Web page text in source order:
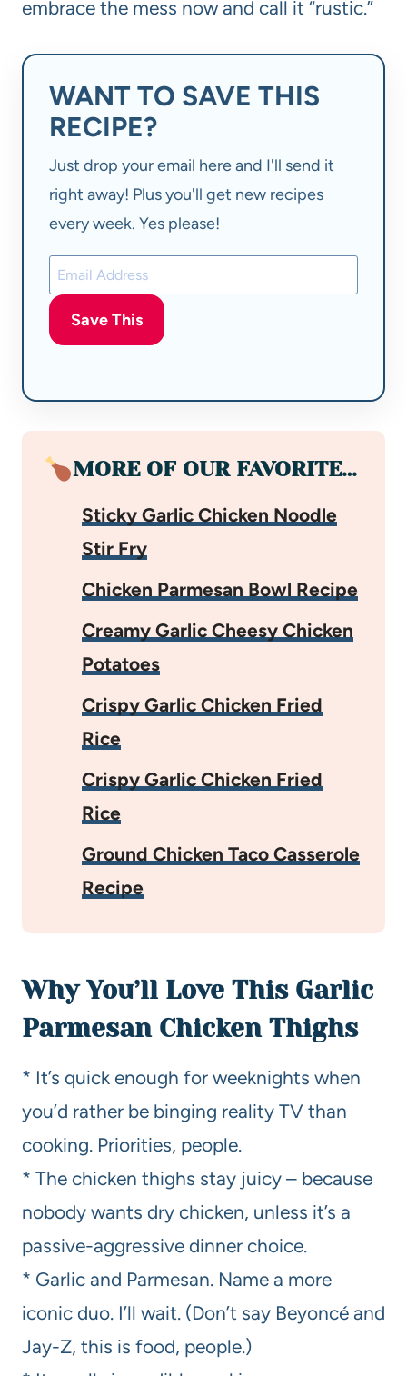
embrace the mess now and call it “rustic.”
WANT TO SAVE THIS
RECIPE?
Just drop your email here and I'll send it
right away! Plus you'll get new recipes
every week. Yes please!
Save This
MORE OF OUR FAVORITE…
Sticky Garlic Chicken Noodle
Stir Fry
Chicken Parmesan Bowl Recipe
Creamy Garlic Cheesy Chicken
Potatoes
Crispy Garlic Chicken Fried
Rice
Crispy Garlic Chicken Fried
Rice
Ground Chicken Taco Casserole
Recipe
Why You’ll Love This Garlic
Parmesan Chicken Thighs
* It’s quick enough for weeknights when
you’d rather be binging reality TV than
cooking. Priorities, people.
* The chicken thighs stay juicy – because
nobody wants dry chicken, unless it’s a
passive-aggressive dinner choice.
* Garlic and Parmesan. Name a more
iconic duo. I’ll wait. (Don’t say Beyoncé and
Jay-Z, this is food, people.)